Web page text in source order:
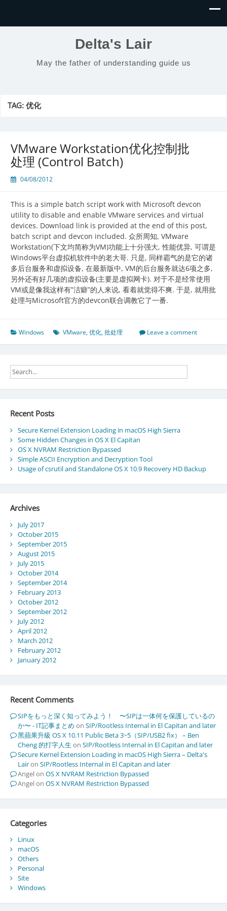
Delta's Lair
May the father of understanding guide us
TAG:优化
VMware Workstation优化控制批
处理 (Control Batch)
04/08/2012
This is a simple batch script work with Microsoft devcon
utility to disable and enable VMware services and virtual
devices. Download link is provided at the end of this post,
batch script and devcon included. 众所周知, VMware
Workstation(下文均简称为VM)功能上十分强大, 性能优异, 可谓是
Windows平台虚拟机软件中的老大哥. 只是, 同样霸气的是它的诸
多后台服务和虚拟设备, 在最新版中, VM的后台服务就达6项之多,
另外还有好几项的虚拟设备(主要是虚拟网卡). 对于不是经常使用
VM或是像我这样有”洁癖”的人来说, 看着就觉得不爽. 于是, 就用批
处理与Microsoft官方的devcon联合调教它了一番.
Windows VMware,优化,批处理 Leave a comment
Recent Posts
Secure Kernel Extension Loading in macOS High Sierra
Some Hidden Changes in OS X El Capitan
OS X NVRAM Restriction Bypassed
Simple ASCII Encryption and Decryption Tool
Usage of csrutil and Standalone OS X 10.9 Recovery HD Backup
Archives
July 2017
October 2015
September 2015
August 2015
July 2015
October 2014
September 2014
February 2013
October 2012
September 2012
July 2012
April 2012
March 2012
February 2012
January 2012
Recent Comments
SIPをもっと深く知ってみよう！ 〜SIPは一体何を保護しているの
か〜 - IT記事まとめ on SIP/Rootless Internal in El Capitan and later
黑蘋果升級 OS X 10.11 Public Beta 3~5（SIP/USB2 fix） – Ben
Cheng 的打字人生 on SIP/Rootless Internal in El Capitan and later
Secure Kernel Extension Loading in macOS High Sierra – Delta's
Lairon SIP/Rootless Internal in El Capitan and later
Angelon OS X NVRAM Restriction Bypassed
Angelon OS X NVRAM Restriction Bypassed
Categories
Linux
macOS
Others
Personal
Site
Windows